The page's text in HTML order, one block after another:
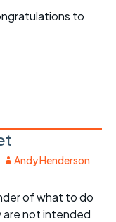
to
Andy Henderson
of what to do
are not intended